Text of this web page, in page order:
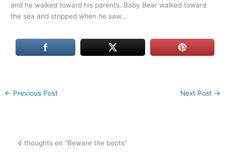
and he walked toward his parents. Baby Bear walked toward
the sea and stopped when he saw…
← Previous Post Next Post →
4 thoughts on “Beware the boots”